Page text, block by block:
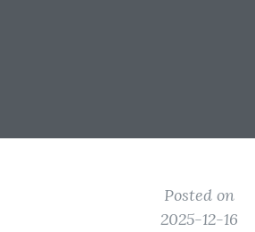
Posted on
2025-12-16